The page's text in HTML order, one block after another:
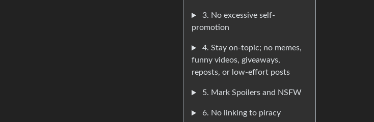
3. No excessive self-
promotion
4. Stay on-topic; no memes,
funny videos, giveaways,
reposts, or low-effort posts
5. Mark Spoilers and NSFW
6. No linking to piracy